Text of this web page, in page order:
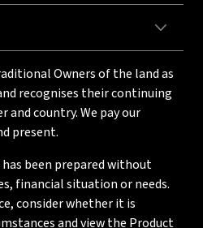
Owners of the land as
recognises their continuing
country. We pay our
present.
been prepared without
financial situation or needs.
consider whether it is
and view the Product